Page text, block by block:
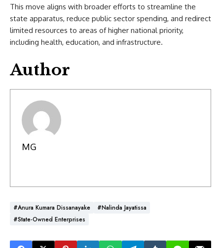
This move aligns with broader efforts to streamline the
state apparatus, reduce public sector spending, and redirect
limited resources to areas of higher national priority,
including health, education, and infrastructure.
Author
MG
#Anura Kumara Dissanayake
#Nalinda Jayatissa
#State-Owned Enterprises